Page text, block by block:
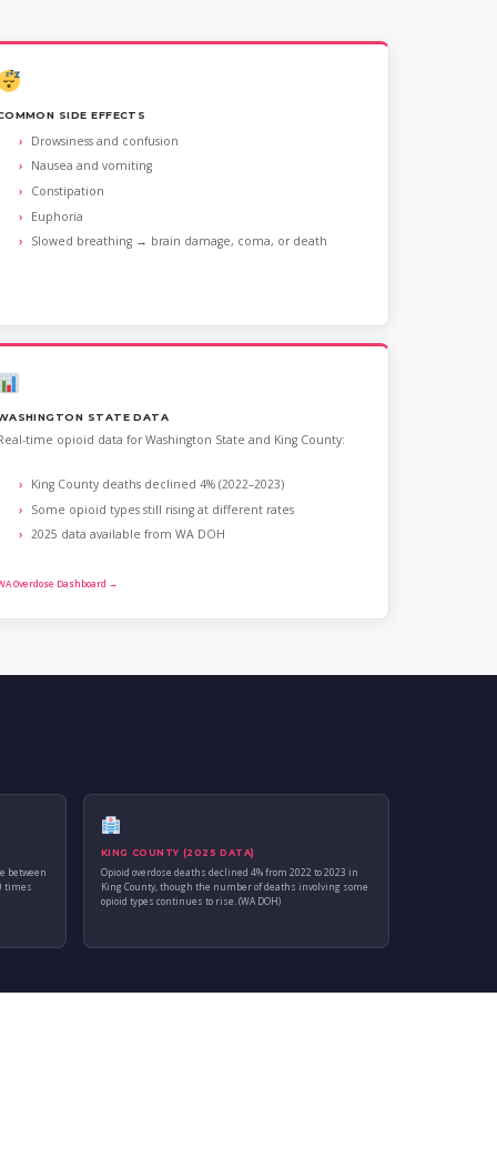
SIDE EFFECTS
Drowsiness and confusion
Nausea and vomiting
Constipation
Euphoria
Slowed breathing → brain damage, coma, or death
STATE DATA
time opioid data for Washington State and King County:
King County deaths declined 4% (2022–2023)
Some opioid types still rising at different rates
2025 data available from WA DOH
Overdose Dashboard →
between
times
KING COUNTY (2025 DATA)
Opioid overdose deaths declined 4% from 2022 to 2023 in
King County, though the number of deaths involving some
opioid types continues to rise. (WA DOH)